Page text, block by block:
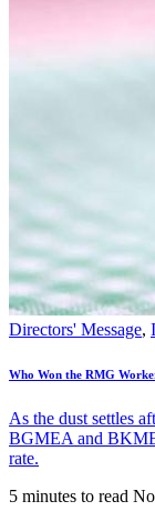
Directors' Message,
Who Won the RMG
As the dust settles
BGMEA and
rate.
5 minutes to read